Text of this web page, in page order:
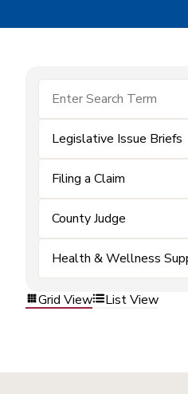
Legislative Issue Briefs
Filing a Claim
County Judge
Health & Wellness
Grid View List View